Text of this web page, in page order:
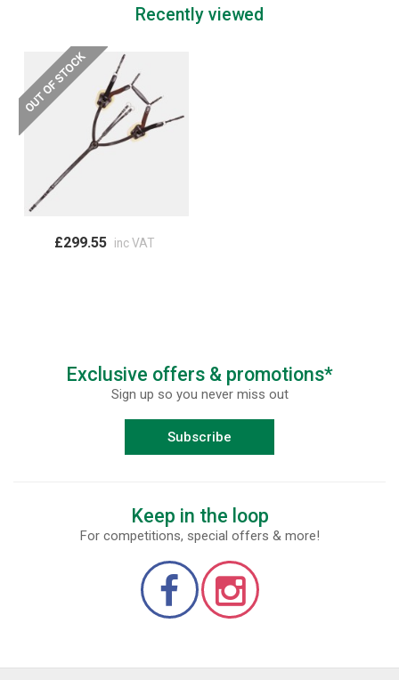
Recently viewed
£299.55 inc VAT
Exclusive offers & promotions*
Sign up so you never miss out
Subscribe
Keep in the loop
For competitions, special offers & more!